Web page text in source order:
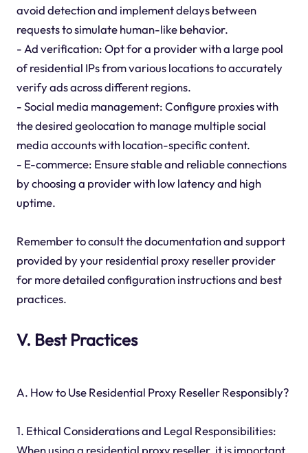
avoid detection and implement delays between
requests to simulate human-like behavior.
- Ad verification: Opt for a provider with a large pool
of residential IPs from various locations to accurately
verify ads across different regions.
- Social media management: Configure proxies with
the desired geolocation to manage multiple social
media accounts with location-specific content.
- E-commerce: Ensure stable and reliable connections
by choosing a provider with low latency and high
uptime.
Remember to consult the documentation and support
provided by your residential proxy reseller provider
for more detailed configuration instructions and best
practices.
V. Best Practices
A. How to Use Residential Proxy Reseller Responsibly?
1. Ethical Considerations and Legal Responsibilities:
When using a residential proxy reseller, it is important